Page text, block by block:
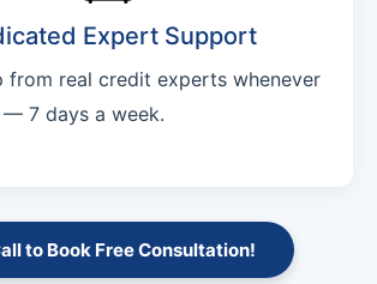
Expert Support
from real credit experts whenever
— 7 days a week.
to Book Free Consultation!